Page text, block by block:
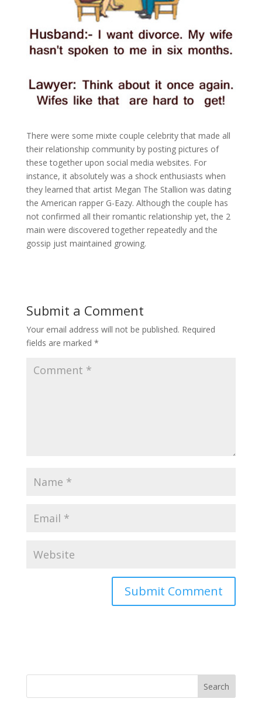
There were some mixte couple celebrity that made all
their relationship community by posting pictures of
these together upon social media websites. For
instance, it absolutely was a shock enthusiasts when
they learned that artist Megan The Stallion was dating
the American rapper G-Eazy. Although the couple has
not confirmed all their romantic relationship yet, the 2
main were discovered together repeatedly and the
gossip just maintained growing.
Submit a Comment
Your email address will not be published. Required
fields are marked *